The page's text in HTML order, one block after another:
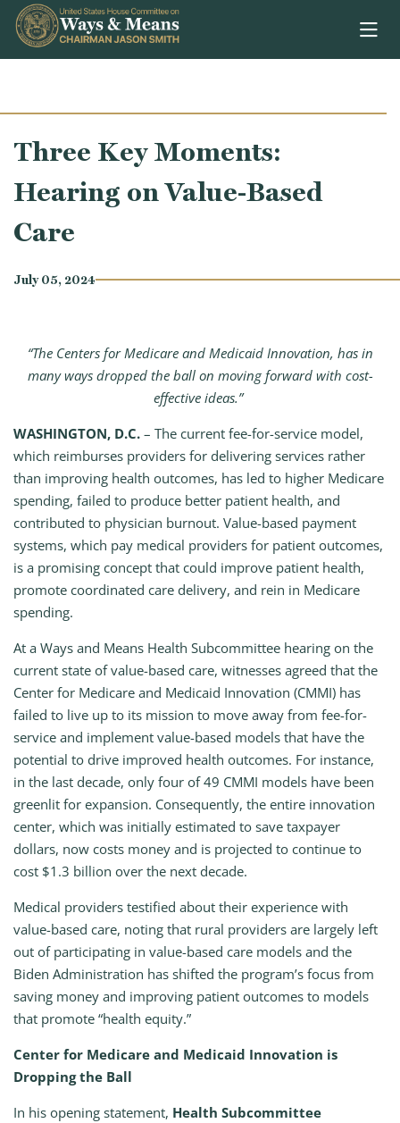
Skip to content
Three Key Moments:
Hearing on Value-Based
Care
July 05, 2024
“The Centers for Medicare and Medicaid Innovation, has in
many ways dropped the ball on moving forward with cost-
effective ideas.”
WASHINGTON, D.C. – The current fee-for-service model,
which reimburses providers for delivering services rather
than improving health outcomes, has led to higher Medicare
spending, failed to produce better patient health, and
contributed to physician burnout. Value-based payment
systems, which pay medical providers for patient outcomes,
is a promising concept that could improve patient health,
promote coordinated care delivery, and rein in Medicare
spending.
At a Ways and Means Health Subcommittee hearing on the
current state of value-based care, witnesses agreed that the
Center for Medicare and Medicaid Innovation (CMMI) has
failed to live up to its mission to move away from fee-for-
service and implement value-based models that have the
potential to drive improved health outcomes. For instance,
in the last decade, only four of 49 CMMI models have been
greenlit for expansion. Consequently, the entire innovation
center, which was initially estimated to save taxpayer
dollars, now costs money and is projected to continue to
cost $1.3 billion over the next decade.
Medical providers testified about their experience with
value-based care, noting that rural providers are largely left
out of participating in value-based care models and the
Biden Administration has shifted the program’s focus from
saving money and improving patient outcomes to models
that promote “health equity.”
Center for Medicare and Medicaid Innovation is
Dropping the Ball
In his opening statement, Health Subcommittee